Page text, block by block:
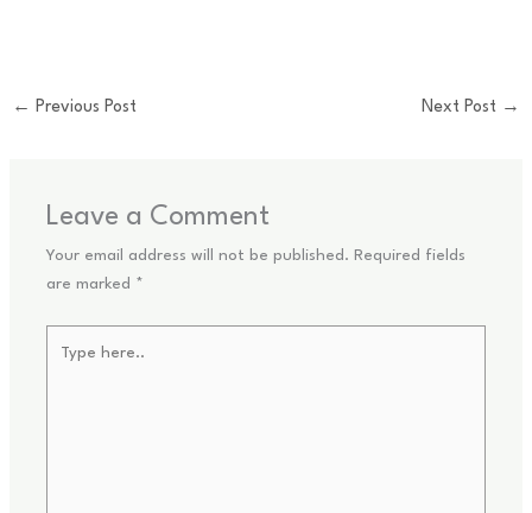
← Previous Post Next Post →
Leave a Comment
Your email address will not be published. Required fields
are marked
*